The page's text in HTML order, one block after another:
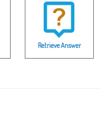
Retrieve Answer